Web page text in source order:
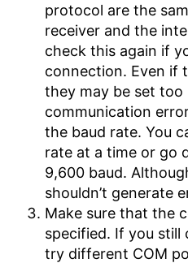
protocol are the
receiver and the
check this again if
connection. Even if
they may be set too
communication
the baud rate. You
rate at a time or go
9,600 baud.
shouldn’t generate
Make sure that the
specified. If you still
try different COM